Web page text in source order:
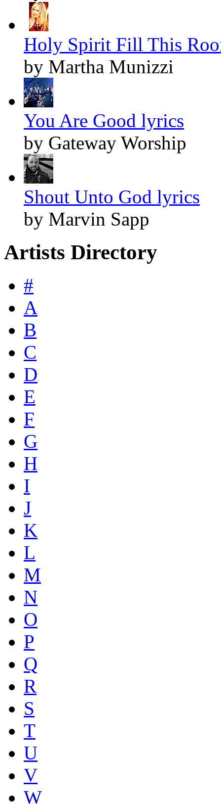
Holy Spirit Fill This
by Martha Munizzi
You Are Good lyrics
by Gateway Worship
Shout Unto God lyrics
by Marvin Sapp
Artists Directory
#
A
B
C
D
E
F
G
H
I
J
K
L
M
N
O
P
Q
R
S
T
U
V
W